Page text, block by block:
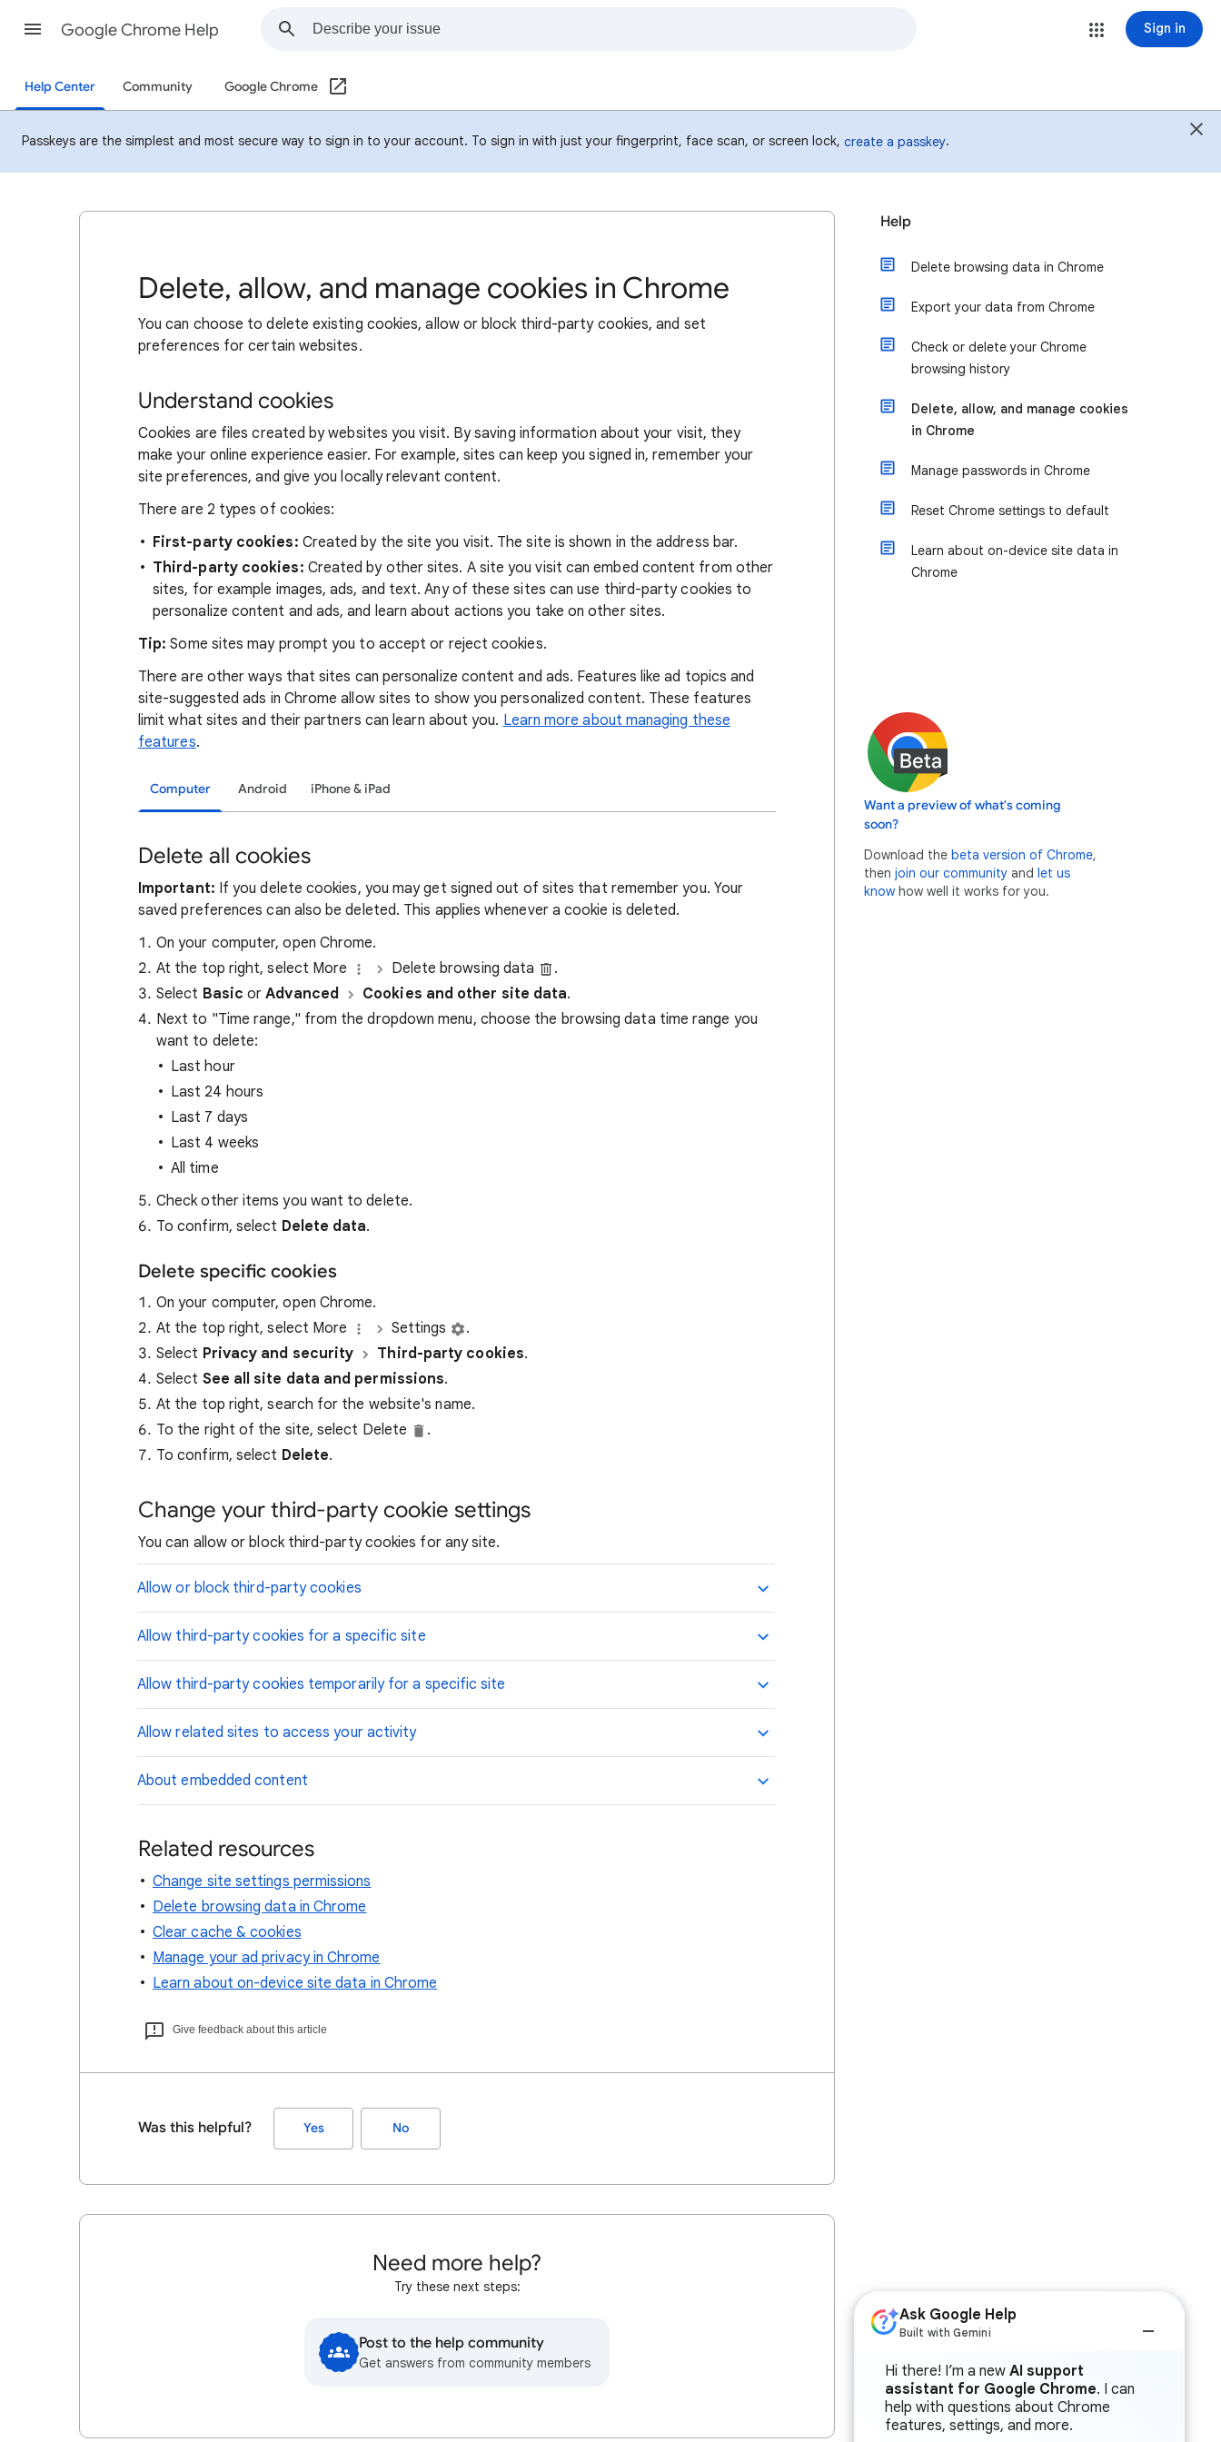
Google Chrome Help Sign in
Help Center Community Google Chrome
Passkeys are the simplest and most secure way to sign in to your account. To sign in with just your fingerprint, face scan, or screen lock, create a passkey.
Delete, allow, and manage cookies in Chrome
You can choose to delete existing cookies, allow or block third-party cookies, and set
preferences for certain websites.
Understand cookies
Cookies are files created by websites you visit. By saving information about your visit, they
make your online experience easier. For example, sites can keep you signed in, remember your
site preferences, and give you locally relevant content.
There are 2 types of cookies:
First-party cookies: Created by the site you visit. The site is shown in the address bar.
Third-party cookies: Created by other sites. A site you visit can embed content from other
sites, for example images, ads, and text. Any of these sites can use third-party cookies to
personalize content and ads, and learn about actions you take on other sites.
Tip:Some sites may prompt you to accept or reject cookies.
There are other ways that sites can personalize content and ads. Features like ad topics and
site-suggested ads in Chrome allow sites to show you personalized content. These features
limit what sites and their partners can learn about you. Learn more about managing these
features.
Computer Android iPhone & iPad
Delete all cookies
Important: If you delete cookies, you may get signed out of sites that remember you. Your
saved preferences can also be deleted. This applies whenever a cookie is deleted.
On your computer, open Chrome.
At the top right, select More
Delete browsing data
.
Select Basic orAdvanced Cookies and other site data.
Next to "Time range," from the dropdown menu, choose the browsing data time range you
want to delete:
Last hour
Last 24 hours
Last 7 days
Last 4 weeks
All time
Check other items you want to delete.
To confirm, select Delete data.
Delete specific cookies
On your computer, open Chrome.
At the top right, select More
Settings
.
Select Privacy and security Third-party cookies.
Select See all site data and permissions.
At the top right, search for the website's name.
To the right of the site, select Delete
.
To confirm, select Delete.
Change your third-party cookie settings
You can allow or block third-party cookies for any site.
Allow or block third-party cookies
Allow third-party cookies for a specific site
Allow third-party cookies temporarily for a specific site
Allow related sites to access your activity
About embedded content
Related resources
Change site settings permissions
Delete browsing data in Chrome
Clear cache & cookies
Manage your ad privacy in Chrome
Learn about on-device site data in Chrome
Give feedback about this article
Was this helpful? Yes No
Need more help?
Try these next steps:
Post to the help community
Get answers from community members
Help
Delete browsing data in Chrome
Export your data from Chrome
Check or delete your Chrome
browsing history
Delete, allow, and manage cookies
in Chrome
Manage passwords in Chrome
Reset Chrome settings to default
Learn about on-device site data in
Chrome
Want a preview of what's coming
soon?
Download the beta version of Chrome,
then join our community and let us
know how well it works for you.
Ask Google Help
Built with Gemini
Hi there! I’m a new AI support
assistant for Google Chrome. I can
help with questions about Chrome
features, settings, and more.